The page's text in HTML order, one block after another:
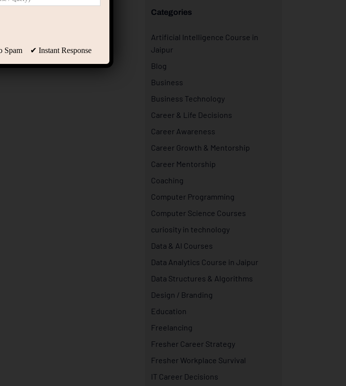
Categories
Artificial Intelligence Course in
Jaipur
Blog
Business
Business Technology
Career & Life Decisions
Career Awareness
Career Growth & Mentorship
Career Mentorship
Coaching
Computer Programming
Computer Science Courses
curiosity in technology
Data & AI Courses
Data Analytics Course in Jaipur
Data Structures & Algorithms
Design / Branding
Education
Freelancing
Fresher Career Strategy
Fresher Workplace Survival
IT Career Decisions
✔ Instant Response